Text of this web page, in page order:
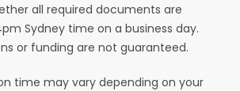
all required documents are
Sydney time on a business day.
or funding are not guaranteed.
time may vary depending on your